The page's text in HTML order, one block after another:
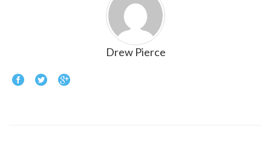
Drew Pierce